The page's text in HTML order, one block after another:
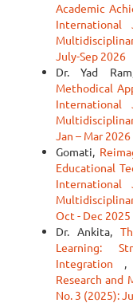
Academic
International
July-Sep 2026
Dr. Yad
Methodical
International
Jan – Mar 2026
Gomati,
Educational
International
Oct - Dec 2025
Dr. Ankita,
Learning:
Integration ,
Research and
No. 3 (2025):